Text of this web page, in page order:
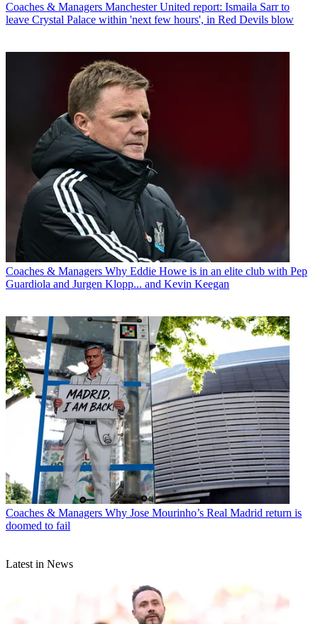
Coaches & Managers Manchester United report: Ismaila Sarr to
leave Crystal Palace within 'next few hours', in Red Devils blow
Coaches & Managers Why Eddie Howe is in an elite club with Pep
Guardiola and Jurgen Klopp... and Kevin Keegan
Coaches & Managers Why Jose Mourinho’s Real Madrid return is
doomed to fail
Latest in News